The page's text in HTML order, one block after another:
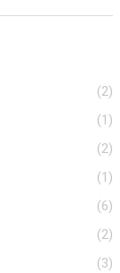
(2)
(1)
(2)
(1)
(6)
(2)
(3)